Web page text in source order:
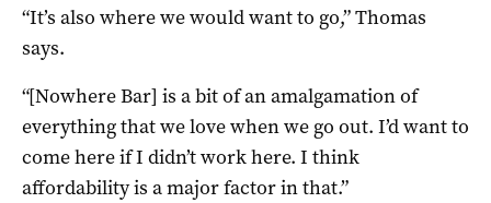
“It’s also where we would want to go,” Thomas
says.
“[Nowhere Bar] is a bit of an amalgamation of
everything that we love when we go out. I’d want to
come here if I didn’t work here. I think
affordability is a major factor in that.”